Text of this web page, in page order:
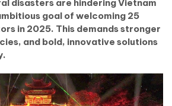
disasters are hindering Vietnam
goal of welcoming 25
in 2025. This demands stronger
and bold, innovative solutions